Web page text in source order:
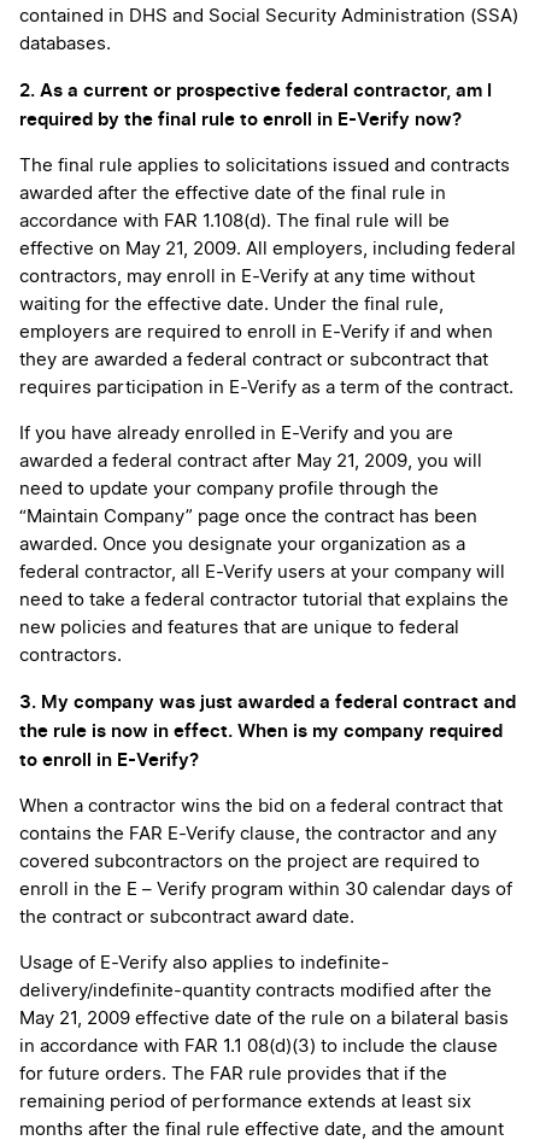
contained in DHS and Social Security Administration (SSA)
databases.
2. As a current or prospective federal contractor, am I
required by the final rule to enroll in E-Verify now?
The final rule applies to solicitations issued and contracts
awarded after the effective date of the final rule in
accordance with FAR 1.108(d). The final rule will be
effective on May 21, 2009. All employers, including federal
contractors, may enroll in E-Verify at any time without
waiting for the effective date. Under the final rule,
employers are required to enroll in E-Verify if and when
they are awarded a federal contract or subcontract that
requires participation in E-Verify as a term of the contract.
If you have already enrolled in E-Verify and you are
awarded a federal contract after May 21, 2009, you will
need to update your company profile through the
“Maintain Company” page once the contract has been
awarded. Once you designate your organization as a
federal contractor, all E-Verify users at your company will
need to take a federal contractor tutorial that explains the
new policies and features that are unique to federal
contractors.
3. My company was just awarded a federal contract and
the rule is now in effect. When is my company required
to enroll in E-Verify?
When a contractor wins the bid on a federal contract that
contains the FAR E-Verify clause, the contractor and any
covered subcontractors on the project are required to
enroll in the E – Verify program within 30 calendar days of
the contract or subcontract award date.
Usage of E-Verify also applies to indefinite-
delivery/indefinite-quantity contracts modified after the
May 21, 2009 effective date of the rule on a bilateral basis
in accordance with FAR 1.1 08(d)(3) to include the clause
for future orders. The FAR rule provides that if the
remaining period of performance extends at least six
months after the final rule effective date, and the amount